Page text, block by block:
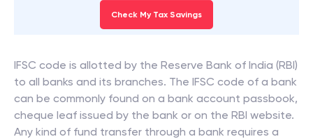
Check My Tax Savings
IFSC code is allotted by the Reserve Bank of India (RBI)
to all banks and its branches. The IFSC code of a bank
can be commonly found on a bank account passbook,
cheque leaf issued by the bank or on the RBI website.
Any kind of fund transfer through a bank requires a